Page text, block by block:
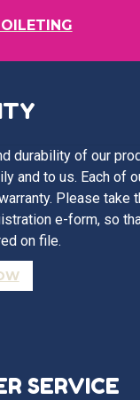
durability of our
and to us. Each of
Please take
e-form, so
on file.
SERVICE